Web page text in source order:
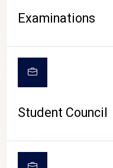
Examinations
Student Council